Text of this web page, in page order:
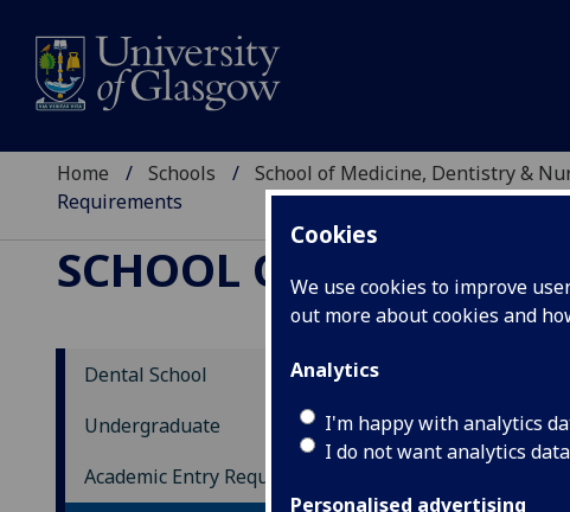
Cookies
We use cookies to improve
out more about cookies and
Analytics
I'm happy with analytics
I do not want analytics
Personalised advertising
Home Schools School of Medicine, Dentistry &
Requirements
SCHOOL OF
Dental School
Undergraduate
Academic Entry Requirements